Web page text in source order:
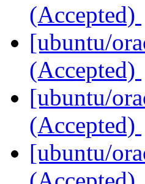
(Accepted)
[ubuntu/
(Accepted)
[ubuntu/
(Accepted)
[ubuntu/